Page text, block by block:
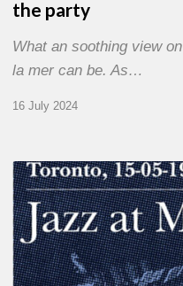
the party
What an soothing view
la mer can be. As…
16 July 2024
Franck
Médioni
–
Jazz
at